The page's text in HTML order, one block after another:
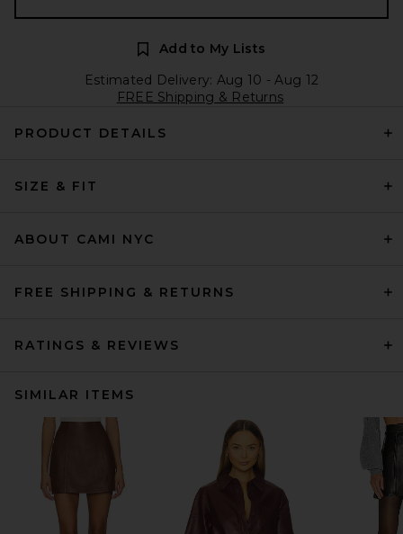
Add to My Lists
Estimated Delivery: Aug 10 - Aug 12
FREE Shipping & Returns
PRODUCT DETAILS
SIZE & FIT
ABOUT CAMI NYC
FREE SHIPPING & RETURNS
RATINGS & REVIEWS
SIMILAR ITEMS